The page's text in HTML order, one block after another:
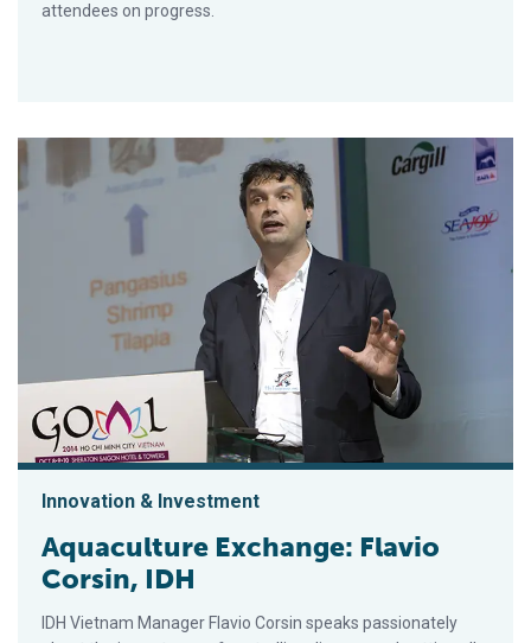
attendees on progress.
Innovation & Investment
Aquaculture Exchange: Flavio
Corsin, IDH
IDH Vietnam Manager Flavio Corsin speaks passionately